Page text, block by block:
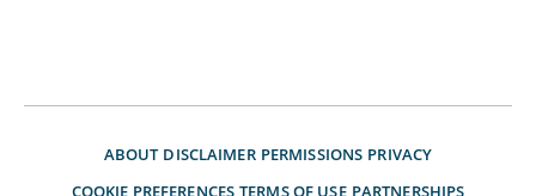
ABOUT DISCLAIMER PERMISSIONS PRIVACY
COOKIE PREFERENCES TERMS OF USE PARTNERSHIPS